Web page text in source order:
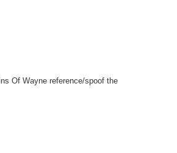
Of Wayne reference/spoof the